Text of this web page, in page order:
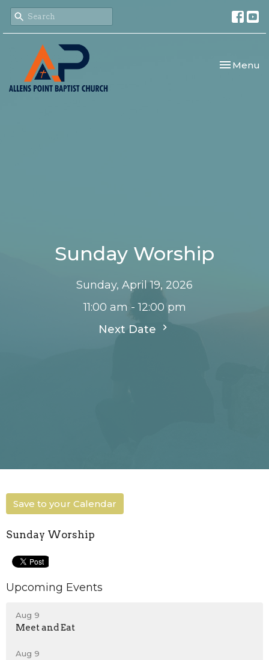
Toggle
Menu
Sunday Worship
Sunday, April 19, 2026
11:00 am - 12:00 pm
Next Date
Save to your Calendar
Sunday Worship
Upcoming Events
Aug 9
Meet and Eat
Aug 9